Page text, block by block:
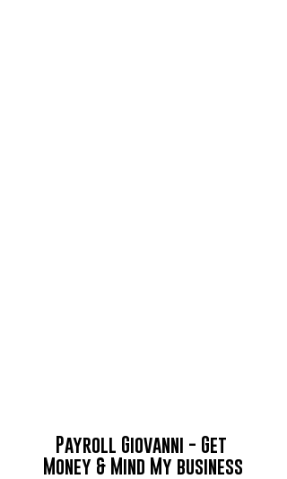
Payroll Giovanni - Get
Money & Mind My business